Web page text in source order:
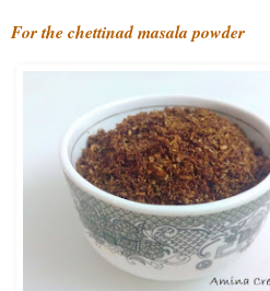
For the chettinad masala powder